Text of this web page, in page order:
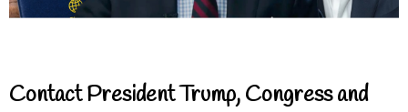
Contact President Trump, Congress and